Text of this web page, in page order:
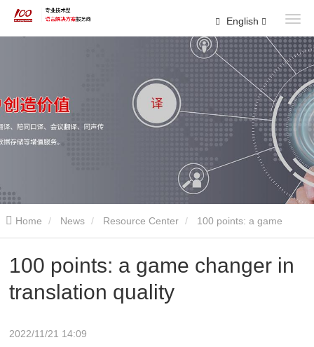
English
Home News Resource Center
100 points: a game changer in
translation quality
2022/11/21 14:09